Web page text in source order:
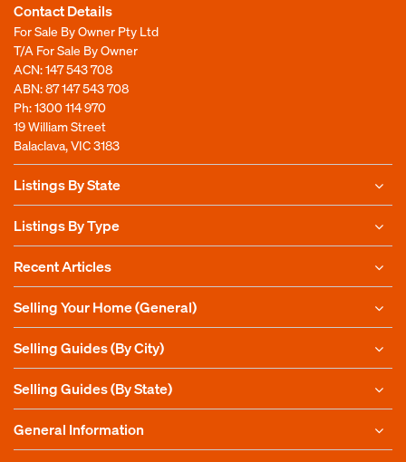
Contact Details
For Sale By Owner Pty Ltd
T/A For Sale By Owner
ACN: 147 543 708
ABN: 87 147 543 708
Ph:1300 114 970
19 William Street
Balaclava, VIC 3183
Listings By State
Listings By Type
Recent Articles
Selling Your Home (General)
Selling Guides (By City)
Selling Guides (By State)
General Information